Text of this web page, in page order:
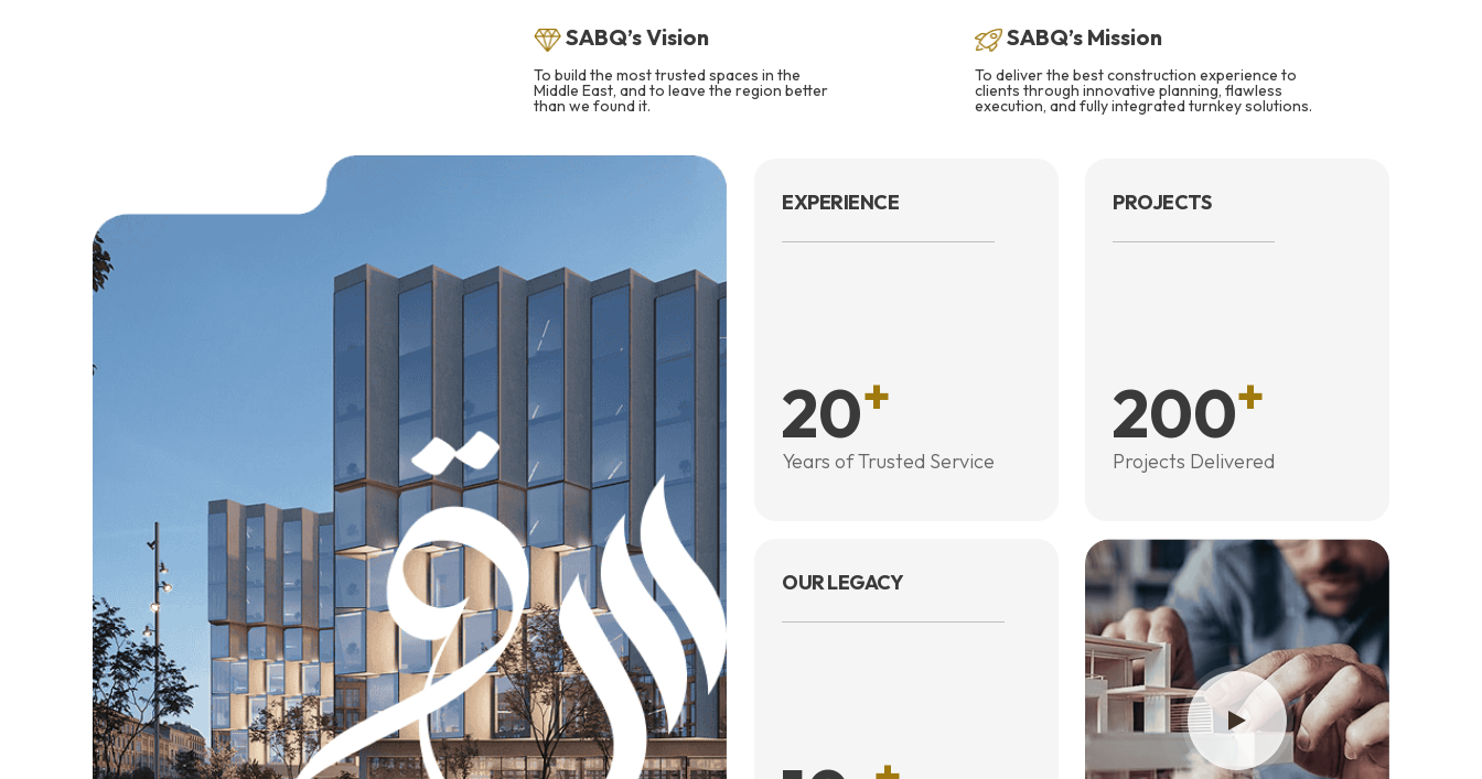
SABQ’s Vision
To build the most trusted spaces in the
Middle East, and to leave the region better
than we found it.
SABQ’s Mission
To deliver the best construction experience to
clients through innovative planning, flawless
execution, and fully integrated turnkey solutions.
EXPERIENCE
20+
Years of Trusted Service
PROJECTS
200+
Projects Delivered
OUR LEGACY